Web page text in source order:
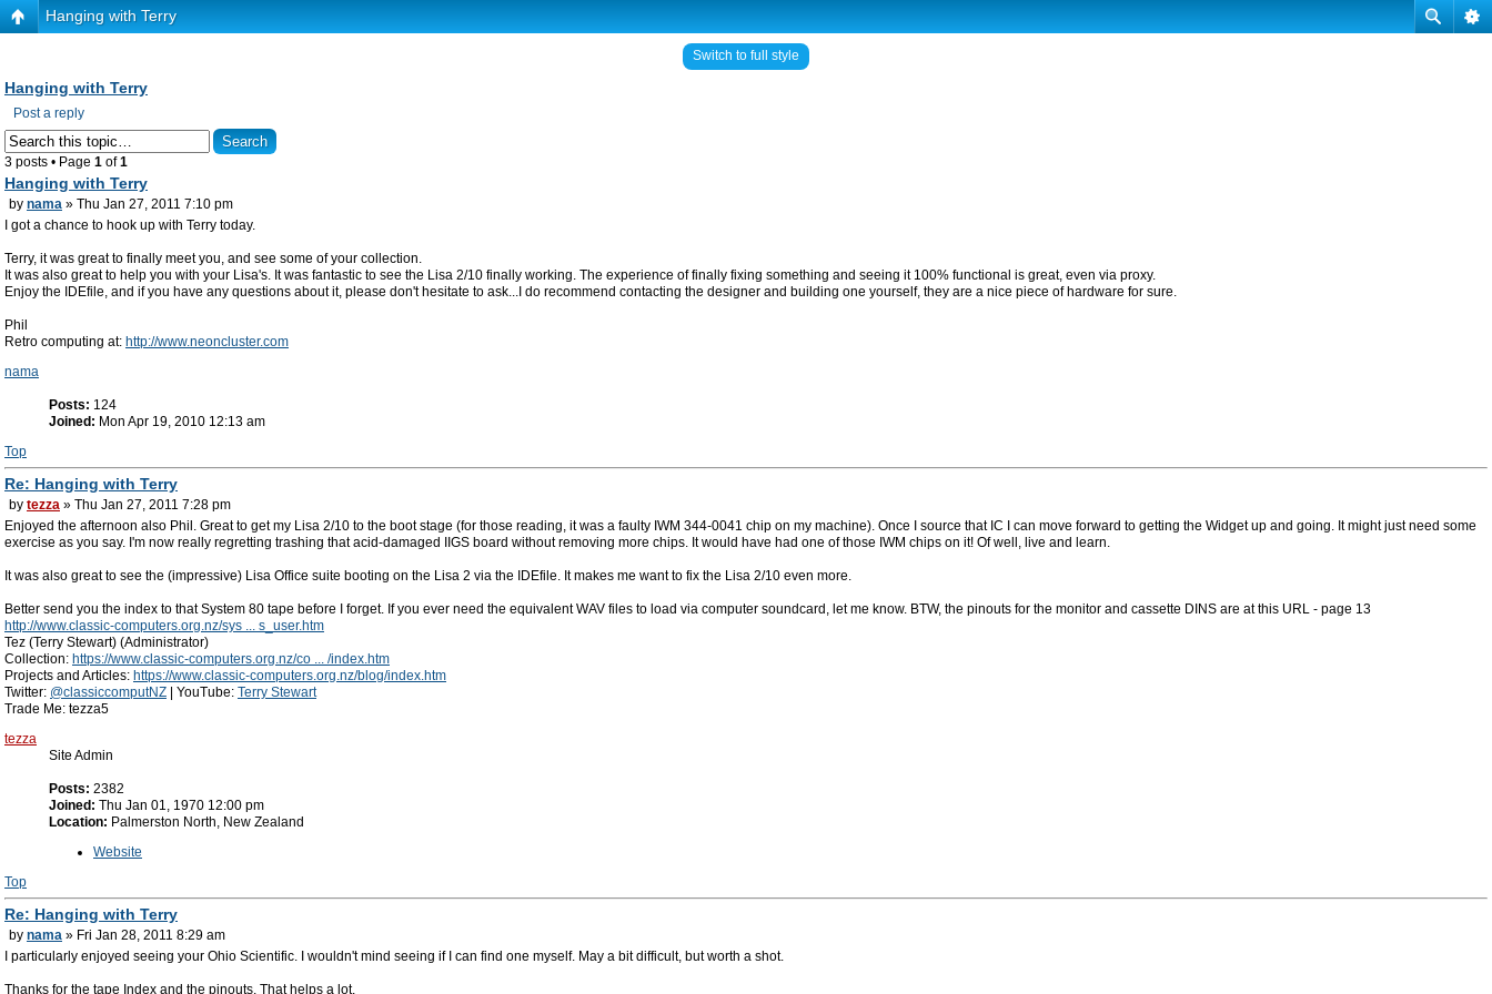
Hanging with Terry
Switch to full style
Hanging with Terry
Post a reply
3 posts • Page 1 of1
Hanging with Terry
by nama » Thu Jan 27, 2011 7:10 pm
I got a chance to hook up with Terry today.
Terry, it was great to finally meet you, and see some of your collection.
It was also great to help you with your Lisa's. It was fantastic to see the Lisa 2/10 finally working. The experience of finally fixing something and seeing it 100% functional is great, even via proxy.
Enjoy the IDEfile, and if you have any questions about it, please don't hesitate to ask...I do recommend contacting the designer and building one yourself, they are a nice piece of hardware for sure.
Phil
Retro computing at: http://www.neoncluster.com
nama
Posts: 124
Joined: Mon Apr 19, 2010 12:13 am
Top
Re: Hanging with Terry
by tezza » Thu Jan 27, 2011 7:28 pm
Enjoyed the afternoon also Phil. Great to get my Lisa 2/10 to the boot stage (for those reading, it was a faulty IWM 344-0041 chip on my machine). Once I source that IC I can move forward to getting the Widget up and going. It might just need some
exercise as you say. I'm now really regretting trashing that acid-damaged IIGS board without removing more chips. It would have had one of those IWM chips on it! Of well, live and learn.
It was also great to see the (impressive) Lisa Office suite booting on the Lisa 2 via the IDEfile. It makes me want to fix the Lisa 2/10 even more.
Better send you the index to that System 80 tape before I forget. If you ever need the equivalent WAV files to load via computer soundcard, let me know. BTW, the pinouts for the monitor and cassette DINS are at this URL - page 13
http://www.classic-computers.org.nz/sys ... s_user.htm
Tez (Terry Stewart) (Administrator)
Collection: https://www.classic-computers.org.nz/co ... /index.htm
Projects and Articles: https://www.classic-computers.org.nz/blog/index.htm
Twitter: @classiccomputNZ | YouTube: Terry Stewart
Trade Me: tezza5
tezza
Site Admin
Posts: 2382
Joined: Thu Jan 01, 1970 12:00 pm
Location: Palmerston North, New Zealand
Website
Top
Re: Hanging with Terry
by nama » Fri Jan 28, 2011 8:29 am
I particularly enjoyed seeing your Ohio Scientific. I wouldn't mind seeing if I can find one myself. May a bit difficult, but worth a shot.
Thanks for the tape Index and the pinouts. That helps a lot.